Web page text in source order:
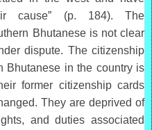
cause” (p. 184). The
Bhutanese is not clear
dispute. The citizenship
Bhutanese in the country is
former citizenship cards
They are deprived of
and duties associated